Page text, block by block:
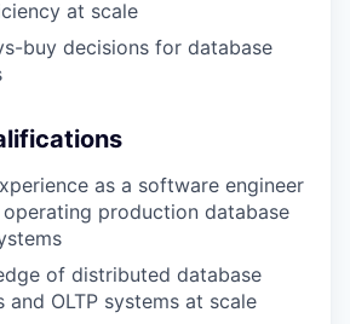
at scale
buy decisions for database
as a software engineer
production database
of distributed database
and OLTP systems at scale